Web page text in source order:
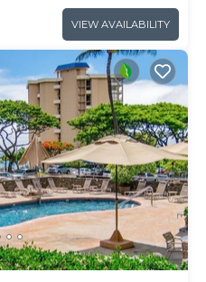
VIEW AVAILABILITY